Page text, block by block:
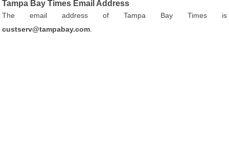
Tampa Bay Times Email Address
The email address of Tampa Bay Times is
custserv@tampabay.com